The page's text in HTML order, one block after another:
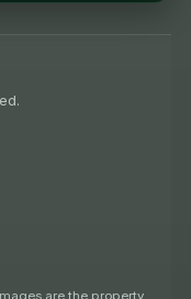
are the property